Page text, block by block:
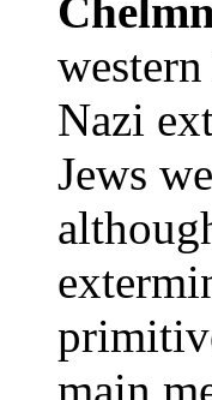
Nazi
Jews